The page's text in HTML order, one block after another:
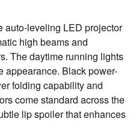
auto-leveling LED projector
high beams and
The daytime running lights
appearance. Black power-
folding capability and
come standard across the
lip spoiler that enhances